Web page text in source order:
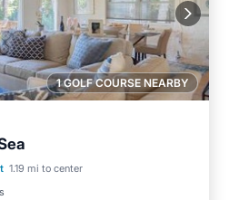
1 GOLF COURSE NEARBY
1.19 mi to center